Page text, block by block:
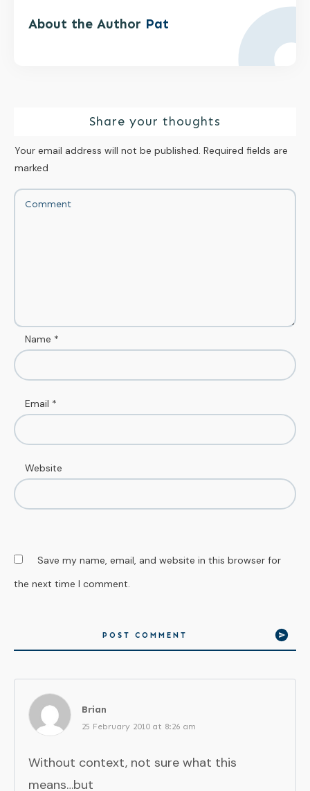
About the Author Pat
Share your thoughts
Your email address will not be published. Required fields are
marked
Name *
Email *
Website
Save my name, email, and website in this browser for
the next time I comment.
POST COMMENT
Brian
25 February 2010 at 8:26 am
Without context, not sure what this
means…but